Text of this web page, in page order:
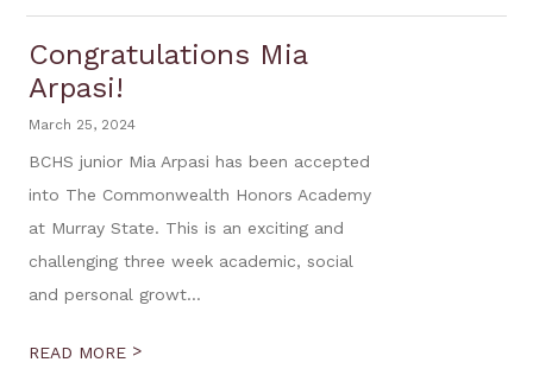
Congratulations Mia
Arpasi!
March 25, 2024
BCHS junior Mia Arpasi has been accepted
into The Commonwealth Honors Academy
at Murray State. This is an exciting and
challenging three week academic, social
and personal growt...
READ MORE >